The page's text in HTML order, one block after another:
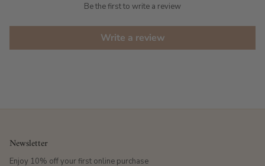
Be the first to write a review
Write a review
Newsletter
Enjoy 10% off your first online purchase